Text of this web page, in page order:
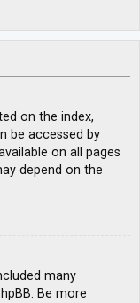
on the index,
be accessed by
on all pages
depend on the
many
Be more